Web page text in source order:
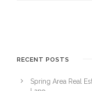
RECENT POSTS
Spring Area Real